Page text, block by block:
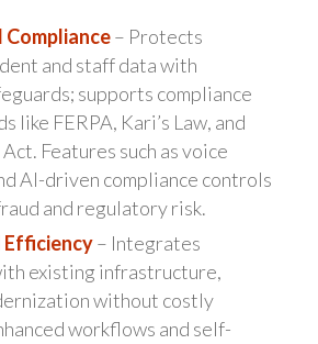
Compliance– Protects
and staff data with
supports compliance
like FERPA, Kari’s Law, and
Features such as voice
AI-driven compliance controls
and regulatory risk.
– Integrates
existing infrastructure,
without costly
workflows and self-